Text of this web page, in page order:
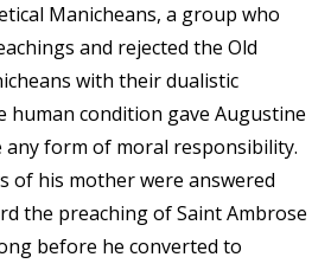
Manicheans, a group who
and rejected the Old
with their dualistic
human condition gave Augustine
any form of moral responsibility.
of his mother were answered
the preaching of Saint Ambrose
before he converted to